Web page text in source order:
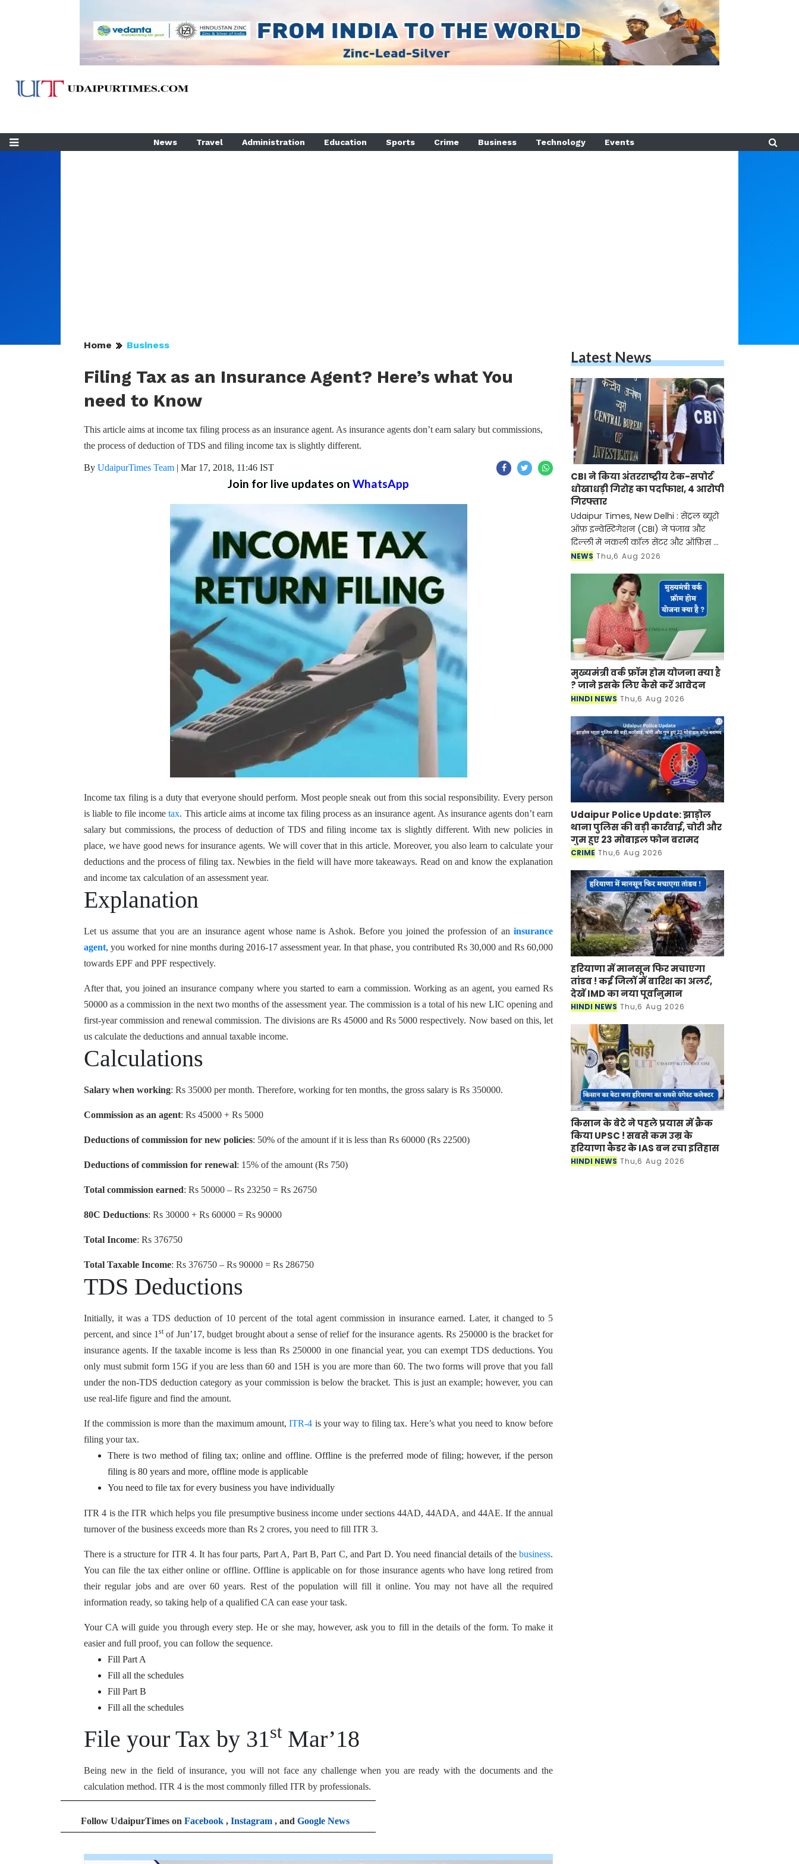
News Travel Administration Education Sports Crime Business Technology Events
Home Business
Filing Tax as an Insurance Agent? Here’s what You
need to Know
This article aims at income tax filing process as an insurance agent. As insurance agents don’t earn salary but commissions,
the process of deduction of TDS and filing income tax is slightly different.
By UdaipurTimes Team | Mar 17, 2018, 11:46 IST
Join for live updates on WhatsApp
Income tax filing is a duty that everyone should perform. Most people sneak out from this social responsibility. Every person
is liable to file incometax. This article aims at income tax filing process as an insurance agent. As insurance agents don’t earn
salary but commissions, the process of deduction of TDS and filing income tax is slightly different. With new policies in
place, we have good news for insurance agents. We will cover that in this article. Moreover, you also learn to calculate your
deductions and the process of filing tax. Newbies in the field will have more takeaways. Read on and know the explanation
and income tax calculation of an assessment year.
Explanation
Let us assume that you are an insurance agent whose name is Ashok. Before you joined the profession of an insurance
agent, you worked for nine months during 2016-17 assessment year. In that phase, you contributed Rs 30,000 and Rs 60,000
towards EPF and PPF respectively.
After that, you joined an insurance company where you started to earn a commission. Working as an agent, you earned Rs
50000 as a commission in the next two months of the assessment year. The commission is a total of his new LIC opening and
first-year commission and renewal commission. The divisions are Rs 45000 and Rs 5000 respectively. Now based on this, let
us calculate the deductions and annual taxable income.
Calculations
Salary when working: Rs 35000 per month. Therefore, working for ten months, the gross salary is Rs 350000.
Commission as an agent: Rs 45000 + Rs 5000
Deductions of commission for new policies: 50% of the amount if it is less than Rs 60000 (Rs 22500)
Deductions of commission for renewal: 15% of the amount (Rs 750)
Total commission earned: Rs 50000 – Rs 23250 = Rs 26750
80C Deductions: Rs 30000 + Rs 60000 = Rs 90000
Total Income: Rs 376750
Total Taxable Income: Rs 376750 – Rs 90000 = Rs 286750
TDS Deductions
Initially, it was a TDS deduction of 10 percent of the total agent commission in insurance earned. Later, it changed to 5
percent, and since 1st of Jun’17, budget brought about a sense of relief for the insurance agents. Rs 250000 is the bracket for
insurance agents. If the taxable income is less than Rs 250000 in one financial year, you can exempt TDS deductions. You
only must submit form 15G if you are less than 60 and 15H is you are more than 60. The two forms will prove that you fall
under the non-TDS deduction category as your commission is below the bracket. This is just an example; however, you can
use real-life figure and find the amount.
If the commission is more than the maximum amount,ITR-4 is your way to filing tax. Here’s what you need to know before
filing your tax.
There is two method of filing tax; online and offline. Offline is the preferred mode of filing; however, if the person
filing is 80 years and more, offline mode is applicable
You need to file tax for every business you have individually
ITR 4 is the ITR which helps you file presumptive business income under sections 44AD, 44ADA, and 44AE. If the annual
turnover of the business exceeds more than Rs 2 crores, you need to fill ITR 3.
There is a structure for ITR 4. It has four parts, Part A, Part B, Part C, and Part D. You need financial details of the business.
You can file the tax either online or offline. Offline is applicable on for those insurance agents who have long retired from
their regular jobs and are over 60 years. Rest of the population will fill it online. You may not have all the required
information ready, so taking help of a qualified CA can ease your task.
Your CA will guide you through every step. He or she may, however, ask you to fill in the details of the form. To make it
easier and full proof, you can follow the sequence.
Fill Part A
Fill all the schedules
Fill Part B
Fill all the schedules
File your Tax by 31stMar’18
Being new in the field of insurance, you will not face any challenge when you are ready with the documents and the
calculation method. ITR 4 is the most commonly filled ITR by professionals.
Follow UdaipurTimes on Facebook , Instagram , and Google News
Latest News
CBI ने किया अंतरराष्ट्रीय टेक-सपोर्ट
धोखाधड़ी गिरोह का पर्दाफाश, 4 आरोपी
गिरफ्तार
Udaipur Times, New Delhi : सेंट्रल ब्यूरो
ऑफ़ इन्वेस्टिगेशन (CBI) ने पंजाब और
दिल्ली में नकली कॉल सेंटर और ऑफ़िस के
ज़रिए चल रहे एक बड़े इंटरनेशनल टेक-
NEWS Thu,6 Aug 2026
मुख्यमंत्री वर्क फ्रॉम होम योजना क्या है
? जाने इसके लिए कैसे करें आवेदन
HINDI NEWS Thu,6 Aug 2026
Udaipur Police Update: झाड़ोल
थाना पुलिस की बड़ी कार्रवाई, चोरी और
गुम हुए 23 मोबाइल फोन बरामद
CRIME Thu,6 Aug 2026
हरियाणा में मानसून फिर मचाएगा
तांडव ! कई जिलों में बारिश का अलर्ट,
देखें IMD का नया पूर्वानुमान
HINDI NEWS Thu,6 Aug 2026
किसान के बेटे ने पहले प्रयास में क्रैक
किया UPSC ! सबसे कम उम्र के
हरियाणा कैडर के IAS बन रचा इतिहास
HINDI NEWS Thu,6 Aug 2026